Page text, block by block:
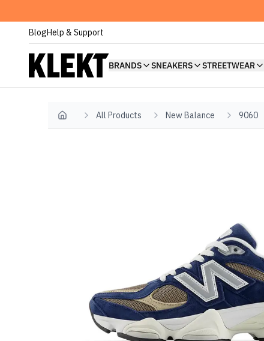
BlogHelp & Support
BRANDS SNEAKERS STREETWEAR
Home All Products New Balance 9060